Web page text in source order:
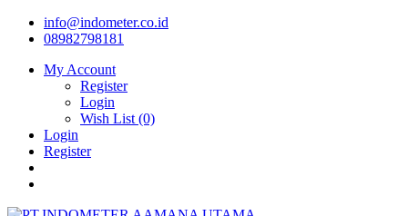
info@indometer.co.id
08982798181
My Account
Register
Login
Wish List (0)
Login
Register